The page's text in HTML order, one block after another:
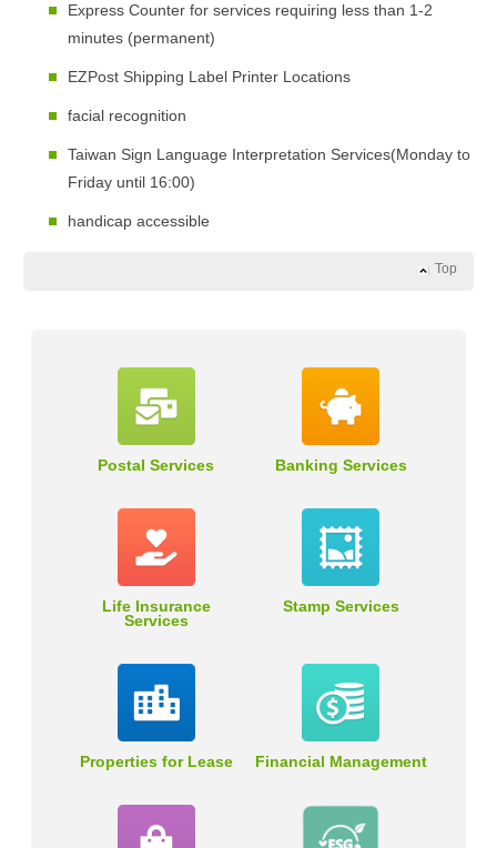
Express Counter for services requiring less than 1-2
minutes (permanent)
EZPost Shipping Label Printer Locations
facial recognition
Taiwan Sign Language Interpretation Services(Monday to
Friday until 16:00)
handicap accessible
Top
Postal Services Banking Services
Life Insurance
Services
Stamp Services
Properties for Lease Financial Management